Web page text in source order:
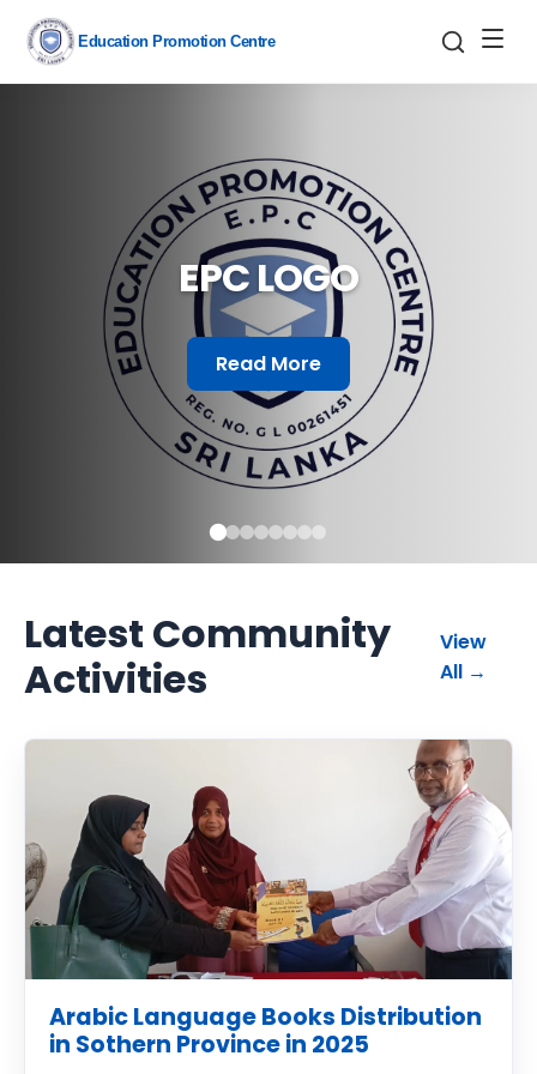
Education Promotion Centre
EPC LOGO
Read More
Latest Community
Activities
View
All →
Arabic Language Books Distribution
in Sothern Province in 2025